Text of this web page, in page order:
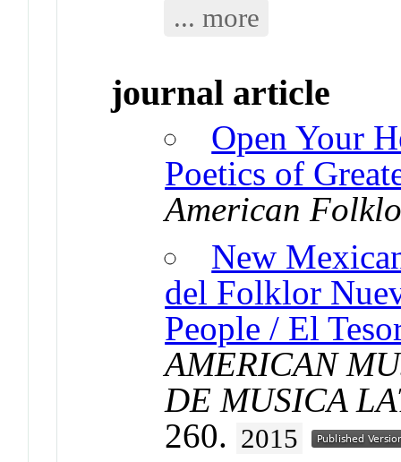
... more
journal article
Open Your
Poetics of
American
New
del Folklor
People / El
AMERICAN
DE MUSICA
260. 2015